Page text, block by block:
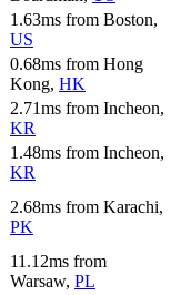
1.63ms from Boston,
US
0.68ms from Hong
Kong, HK
2.71ms from Incheon,
KR
1.48ms from Incheon,
KR
2.68ms from Karachi,
PK
11.12ms from
Warsaw, PL